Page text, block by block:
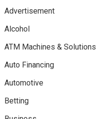
Advertisement
Alcohol
ATM Machines & Solutions
Auto Financing
Automotive
Betting